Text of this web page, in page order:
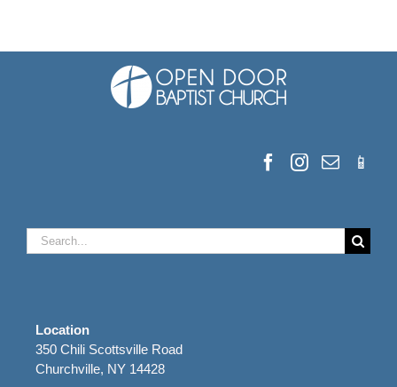
Search
for:
Location
350 Chili Scottsville Road
Churchville, NY 14428